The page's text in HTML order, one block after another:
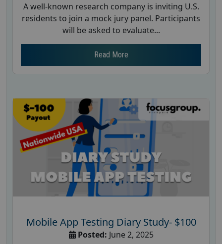
A well-known research company is inviting U.S.
residents to join a mock jury panel. Participants
will be asked to evaluate...
Read More
Mobile App Testing Diary Study- $100
Posted: June 2, 2025